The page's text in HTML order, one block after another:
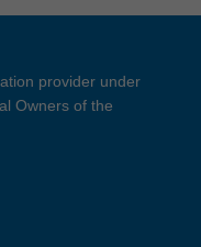
provider under
Owners of the